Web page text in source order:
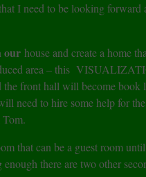
I need to be looking
our house and create a home
area – this
front hall will become
need to hire some help for
that can be a guest room
there are two other